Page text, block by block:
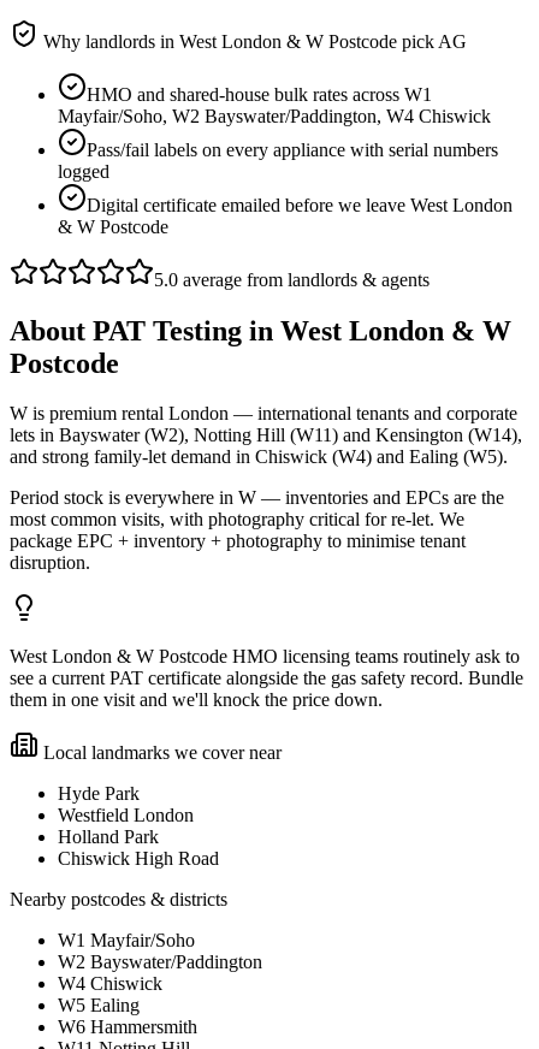
Why landlords in West London & W Postcode pick AG
HMO and shared-house bulk rates across W1
Mayfair/Soho, W2 Bayswater/Paddington, W4 Chiswick
Pass/fail labels on every appliance with serial numbers
logged
Digital certificate emailed before we leave West London
& W Postcode
5.0 average from landlords & agents
About PAT Testing in West London & W
Postcode
W is premium rental London — international tenants and corporate
lets in Bayswater (W2), Notting Hill (W11) and Kensington (W14),
and strong family-let demand in Chiswick (W4) and Ealing (W5).
Period stock is everywhere in W — inventories and EPCs are the
most common visits, with photography critical for re-let. We
package EPC + inventory + photography to minimise tenant
disruption.
West London & W Postcode HMO licensing teams routinely ask to
see a current PAT certificate alongside the gas safety record. Bundle
them in one visit and we'll knock the price down.
Local landmarks we cover near
Hyde Park
Westfield London
Holland Park
Chiswick High Road
Nearby postcodes & districts
W1 Mayfair/Soho
W2 Bayswater/Paddington
W4 Chiswick
W5 Ealing
W6 Hammersmith